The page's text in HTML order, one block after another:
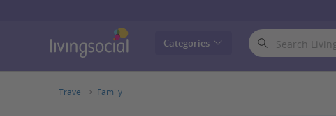
Categories
Travel Family